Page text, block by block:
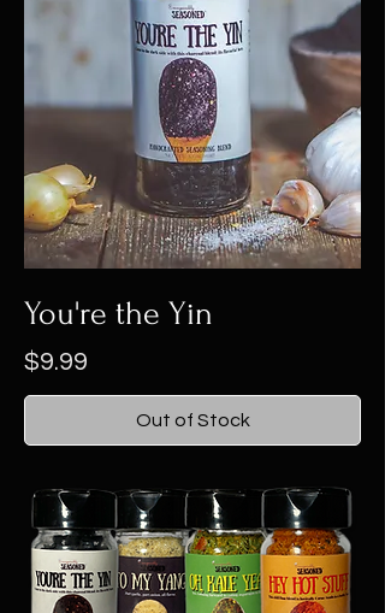
You're the Yin
Price
$9.99
Out of Stock